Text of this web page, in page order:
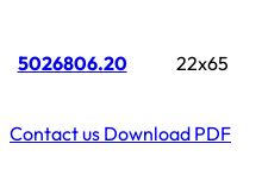
5026806.20 22x65
Contact us Download PDF